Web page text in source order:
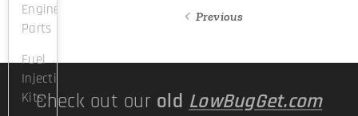
Engine
Parts
Fuel
Injection
Kits
Previous
Check out our old LowBugGet.com